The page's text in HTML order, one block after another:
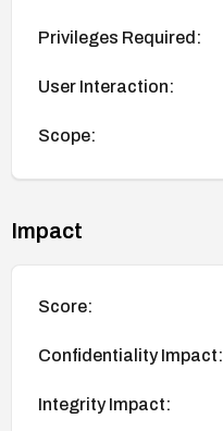
Privileges Required:
User Interaction:
Scope:
Impact
Score:
Confidentiality Impact:
Integrity Impact: